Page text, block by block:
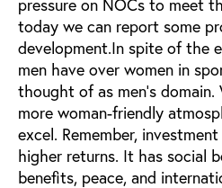
pressure on NOCs to meet
today we can report some
development.In spite of the
men have over women in
thought of as men's domain.
more woman-friendly
excel. Remember,
higher returns. It has social
benefits, peace, and